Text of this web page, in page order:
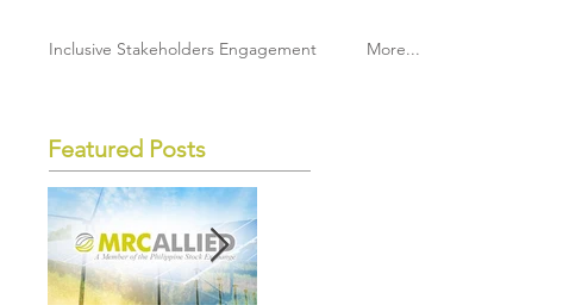
Inclusive Stakeholders Engagement More...
Featured Posts